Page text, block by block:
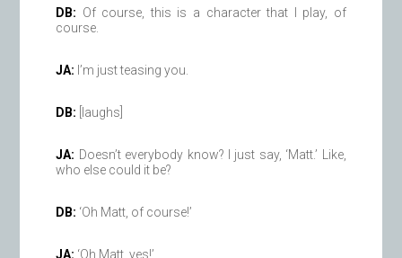
DB: Of course, this is a character that I play, of
course.
JA: I’m just teasing you.
DB: [laughs]
JA: Doesn’t everybody know? I just say, ‘Matt.’ Like,
who else could it be?
DB: ‘Oh Matt, of course!’
JA: ‘Oh Matt, yes!’